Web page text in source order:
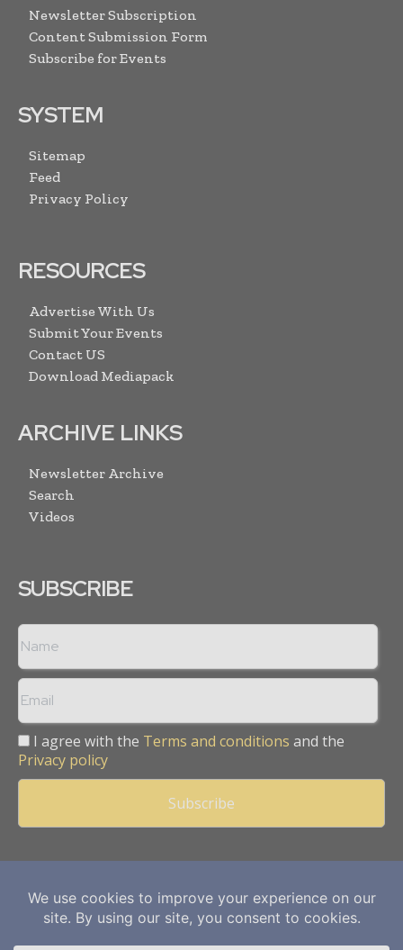
Newsletter Subscription
Content Submission Form
Subscribe for Events
SYSTEM
Sitemap
Feed
Privacy Policy
RESOURCES
Advertise With Us
Submit Your Events
Contact US
Download Mediapack
ARCHIVE LINKS
Newsletter Archive
Search
Videos
SUBSCRIBE
I agree with the Terms and conditions and the
Privacy policy
Copyright © 2013 -2026Mining Frontier. All rights reserved.
Publication of Leo Marcom Pvt Ltd.